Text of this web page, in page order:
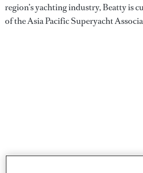
region’s yachting industry, Beatty is
of the Asia Pacific Superyacht